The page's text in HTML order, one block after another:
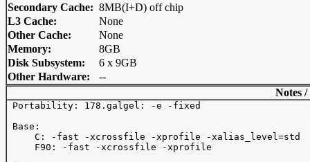
Secondary Cache: 8MB(I+D) off chip
L3 Cache:
None
Other Cache:
None
Memory:
8GB
Disk Subsystem:
6 x 9GB
Other Hardware:
--
Notes
Portability: 178.galgel: -e -fixed
Base:
     C: -fast -xcrossfile -xprofile -xalias_level=std
     F90: -fast -xcrossfile -xprofile